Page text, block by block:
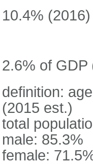
10.4% (2016)
2.6% of GDP
definition:
(2015 est.)
total
male: 85.3%
female: